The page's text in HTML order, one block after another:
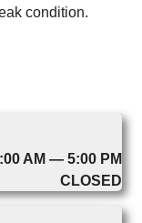
condition.
AM — 5:00 PM
CLOSED